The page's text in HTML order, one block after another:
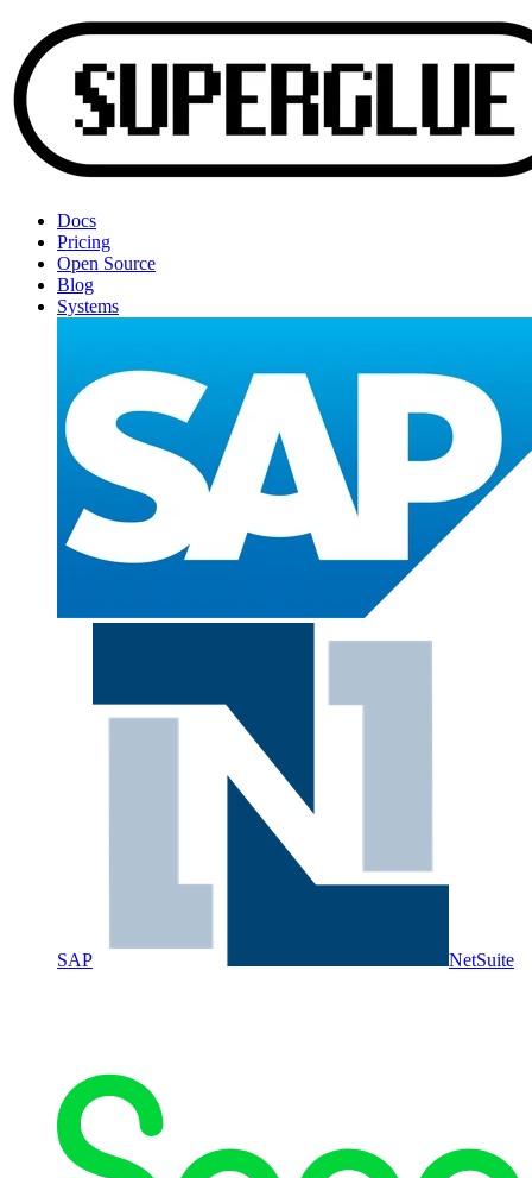
Docs
Pricing
Open Source
Blog
Systems
SAP NetSuite